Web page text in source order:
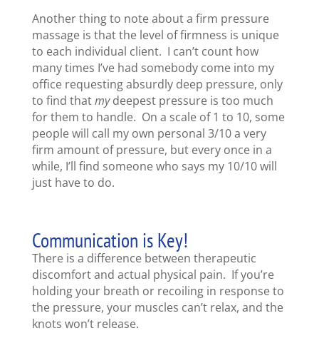
Another thing to note about a firm pressure
massage is that the level of firmness is unique
to each individual client. I can’t count how
many times I’ve had somebody come into my
office requesting absurdly deep pressure, only
to find thatmydeepest pressure is too much
for them to handle. On a scale of 1 to 10, some
people will call my own personal 3/10 a very
firm amount of pressure, but every once in a
while, I’ll find someone who says my 10/10 will
just have to do.
Communication is Key!
There is a difference between therapeutic
discomfort and actual physical pain. If you’re
holding your breath or recoiling in response to
the pressure, your muscles can’t relax, and the
knots won’t release.